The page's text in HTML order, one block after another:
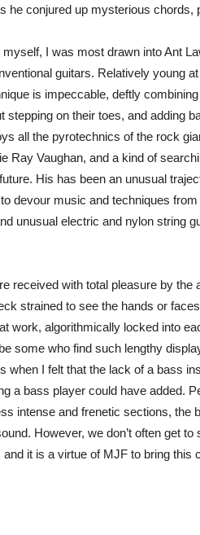
he conjured up mysterious chords,
I was most drawn into Ant
guitars. Relatively young
is impeccable, deftly
stepping on their toes, and adding
all the pyrotechnics of the rock
Ray Vaughan, and a kind of
His has been an unusual
devour music and techniques
unusual electric and nylon string
received with total pleasure by
strained to see the hands or
work, algorithmically locked into
some who find such lengthy
when I felt that the lack of a bass
a bass player could have added.
intense and frenetic sections, the
However, we don’t often get
it is a virtue of MJF to bring this